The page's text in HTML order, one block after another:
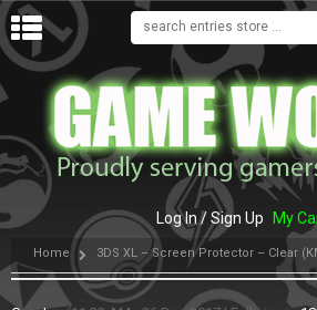
MENU
Log In / Sign Up My
Home 3DS XL – Screen Protector – Clear